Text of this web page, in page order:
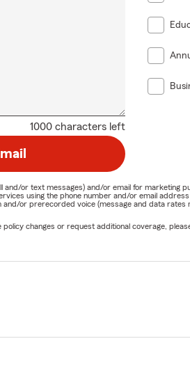
1000 characters left
or text messages) and/or email for marketing
using the phone number and/or email
or prerecorded voice (message and data
changes or request additional coverage,